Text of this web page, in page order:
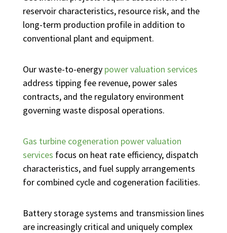
reservoir characteristics, resource risk, and the
long-term production profile in addition to
conventional plant and equipment.
Our waste-to-energy power valuation services
address tipping fee revenue, power sales
contracts, and the regulatory environment
governing waste disposal operations.
Gas turbine cogeneration power valuation
services focus on heat rate efficiency, dispatch
characteristics, and fuel supply arrangements
for combined cycle and cogeneration facilities.
Battery storage systems and transmission lines
are increasingly critical and uniquely complex